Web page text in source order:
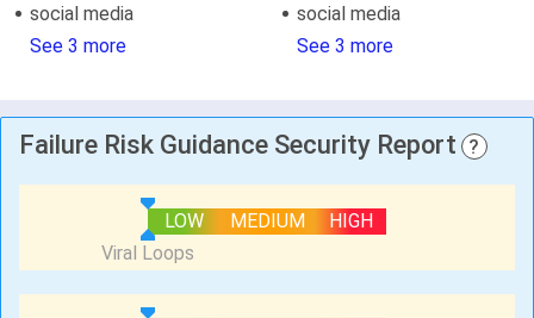
social media
See 3 more
social media
See 3 more
Failure Risk Guidance Security Report ?
LOW MEDIUM HIGH